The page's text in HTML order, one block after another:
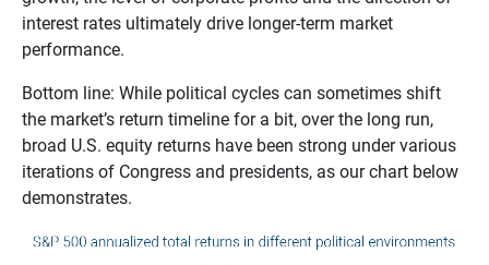
interest rates ultimately drive longer-term market
performance.
Bottom line: While political cycles can sometimes shift
the market’s return timeline for a bit, over the long run,
broad U.S. equity returns have been strong under various
iterations of Congress and presidents, as our chart below
demonstrates.